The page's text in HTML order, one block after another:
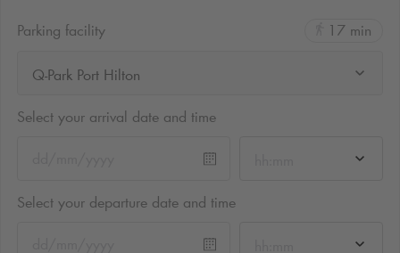
Parking facility
17 min
Q-Park Port Hilton
Select your arrival date and time
Select your departure date and time